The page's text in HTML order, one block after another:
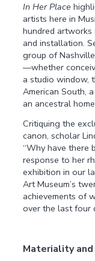
In Her Place
artists here in
hundred artworks
and installation.
group of
—whether
a studio window,
American South,
an ancestral
Critiquing the
canon, scholar
“Why have there
response to her
exhibition in our
Art Museum’s
achievements of
over the last four
Materiality and